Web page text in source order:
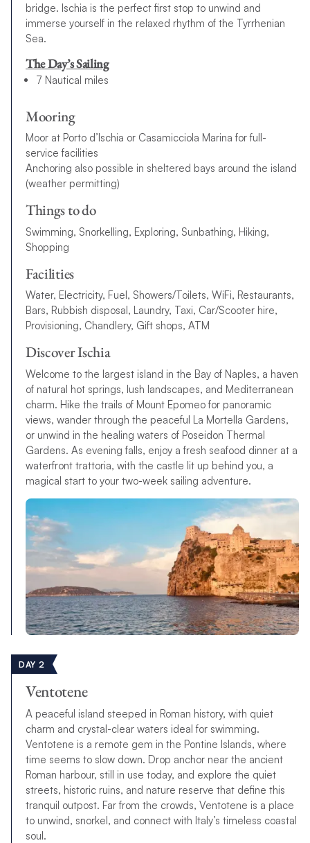
bridge. Ischia is the perfect first stop to unwind and
immerse yourself in the relaxed rhythm of the Tyrrhenian
Sea.
The Day’s Sailing
7 Nautical miles
Mooring
Moor at Porto d’Ischia or Casamicciola Marina for full-
service facilities
Anchoring also possible in sheltered bays around the island
(weather permitting)
Things to do
Swimming, Snorkelling, Exploring, Sunbathing, Hiking,
Shopping
Facilities
Water, Electricity, Fuel, Showers/Toilets, WiFi, Restaurants,
Bars, Rubbish disposal, Laundry, Taxi, Car/Scooter hire,
Provisioning, Chandlery, Gift shops, ATM
Discover Ischia
Welcome to the largest island in the Bay of Naples, a haven
of natural hot springs, lush landscapes, and Mediterranean
charm. Hike the trails of Mount Epomeo for panoramic
views, wander through the peaceful La Mortella Gardens,
or unwind in the healing waters of Poseidon Thermal
Gardens. As evening falls, enjoy a fresh seafood dinner at a
waterfront trattoria, with the castle lit up behind you, a
magical start to your two-week sailing adventure.
DAY 2
Ventotene
A peaceful island steeped in Roman history, with quiet
charm and crystal-clear waters ideal for swimming.
Ventotene is a remote gem in the Pontine Islands, where
time seems to slow down. Drop anchor near the ancient
Roman harbour, still in use today, and explore the quiet
streets, historic ruins, and nature reserve that define this
tranquil outpost. Far from the crowds, Ventotene is a place
to unwind, snorkel, and connect with Italy’s timeless coastal
soul.